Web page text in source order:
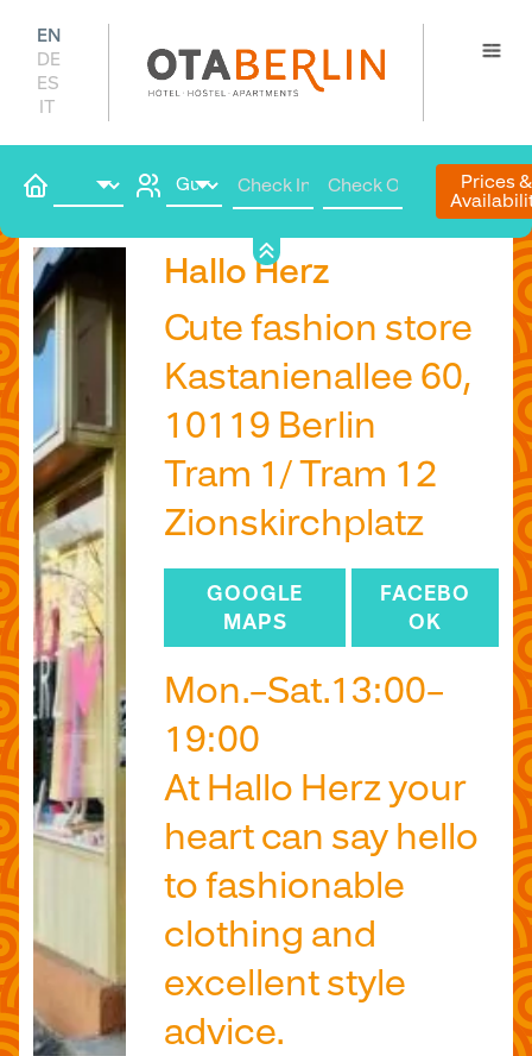
EN
DE
ES
IT
Prices &
Book
Hallo Herz
Cute fashion store
Kastanienallee 60,
10119 Berlin
Tram 1/ Tram 12
Zionskirchplatz
GOOGLE
MAPS
FACEBO
OK
Mon.–Sat.13:00–
19:00
At Hallo Herz your
heart can say hello
to fashionable
clothing and
excellent style
advice.